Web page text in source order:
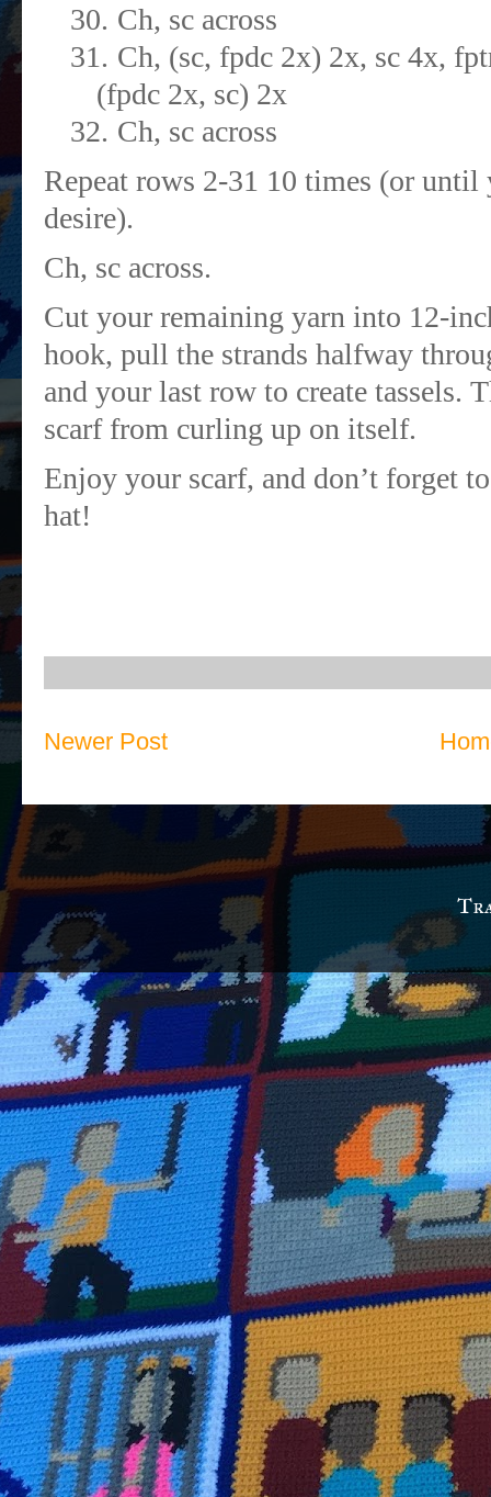
30. Ch, sc across
31. Ch, (sc, fpdc 2x) 2x, sc 4x,
(fpdc 2x, sc) 2x
32. Ch, sc across
Repeat rows 2-31 10 times (or
desire).
Ch, sc across.
Cut your remaining yarn into 12-
hook, pull the strands halfway
and your last row to create tassels.
scarf from curling up on itself.
Enjoy your scarf, and don’t forget
hat!
Newer Post